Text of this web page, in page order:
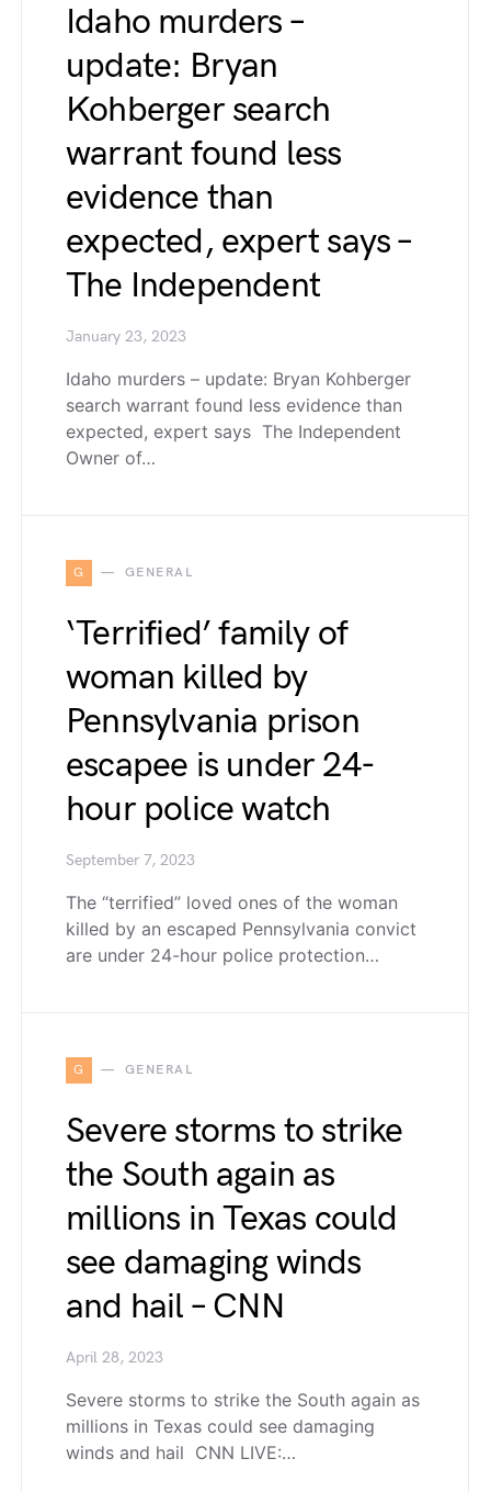
Idaho murders –
update: Bryan
Kohberger search
warrant found less
evidence than
expected, expert says –
The Independent
January 23, 2023
Idaho murders – update: Bryan Kohberger
search warrant found less evidence than
expected, expert says The Independent
Owner of…
G GENERAL
‘Terrified’ family of
woman killed by
Pennsylvania prison
escapee is under 24-
hour police watch
September 7, 2023
The “terrified” loved ones of the woman
killed by an escaped Pennsylvania convict
are under 24-hour police protection…
G GENERAL
Severe storms to strike
the South again as
millions in Texas could
see damaging winds
and hail – CNN
April 28, 2023
Severe storms to strike the South again as
millions in Texas could see damaging
winds and hail CNN LIVE:…